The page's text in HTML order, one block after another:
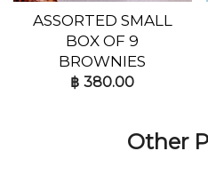
ASSORTED SMALL
BOX OF 9
BROWNIES
฿ 380.00
Other